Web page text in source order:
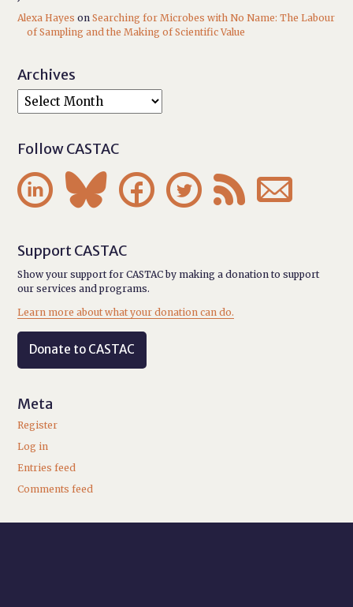
Alexa Hayes onSearching for Microbes with No Name: The Labour
of Sampling and the Making of Scientific Value
Archives
Follow CASTAC
     
Support CASTAC
Show your support for CASTAC by making a donation to support
our services and programs.
Learn more about what your donation can do.
Donate to CASTAC
Meta
Register
Log in
Entries feed
Comments feed